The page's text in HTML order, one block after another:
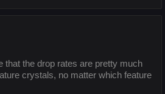
that the drop rates are pretty much
crystals, no matter which feature